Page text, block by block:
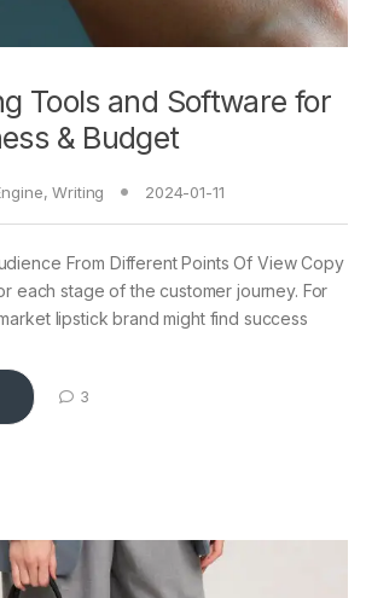
Tools and Software for
& Budget
,Writing 2024-01-11
From Different Points Of View Copy
each stage of the customer journey. For
lipstick brand might find success
3